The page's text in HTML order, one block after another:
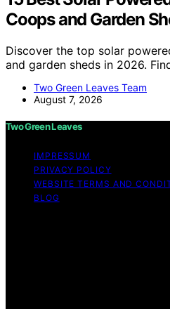
Coops and Garden
Discover the top solar
and garden sheds in 2026.
Two Green Leaves Team
August 7, 2026
Two Green Leaves
IMPRESSUM
PRIVACY POLICY
WEBSITE TERMS AND
BLOG